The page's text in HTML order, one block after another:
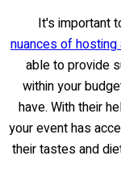
It's important
nuances of hosting
able to provide
within your
have. With their
your event has
their tastes and